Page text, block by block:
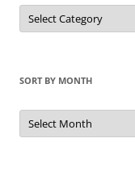
Sort
by
Category
SORT BY MONTH
Sort
by
Month